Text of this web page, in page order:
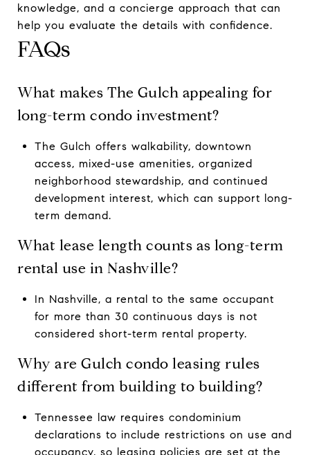
knowledge, and a concierge approach that can
help you evaluate the details with confidence.
FAQs
What makes The Gulch appealing for
long-term condo investment?
The Gulch offers walkability, downtown
access, mixed-use amenities, organized
neighborhood stewardship, and continued
development interest, which can support long-
term demand.
What lease length counts as long-term
rental use in Nashville?
In Nashville, a rental to the same occupant
for more than 30 continuous days is not
considered short-term rental property.
Why are Gulch condo leasing rules
different from building to building?
Tennessee law requires condominium
declarations to include restrictions on use and
occupancy, so leasing policies are set at the